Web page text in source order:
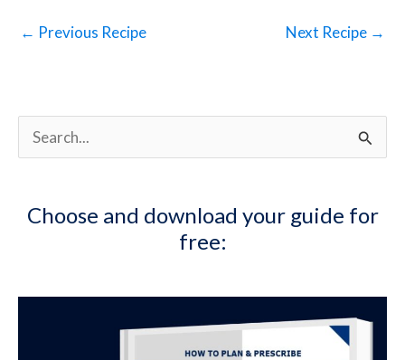
← Previous Recipe Next Recipe →
e
Choose and download your guide for
free: